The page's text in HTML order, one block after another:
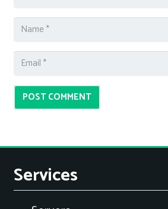
POST COMMENT
Services